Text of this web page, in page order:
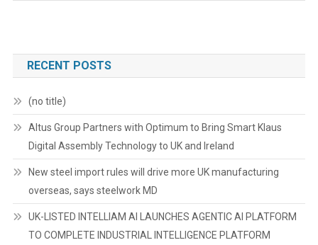
RECENT POSTS
(no title)
Altus Group Partners with Optimum to Bring Smart Klaus
Digital Assembly Technology to UK and Ireland
New steel import rules will drive more UK manufacturing
overseas, says steelwork MD
UK-LISTED INTELLIAM AI LAUNCHES AGENTIC AI PLATFORM
TO COMPLETE INDUSTRIAL INTELLIGENCE PLATFORM